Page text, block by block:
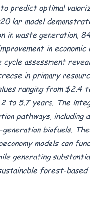
predict optimal
lar model
in waste generation,
in
assessment
in primary
ranging from $2.4
to 5.7 years. The
pathways, including
biofuels.
models can
generating
forest-